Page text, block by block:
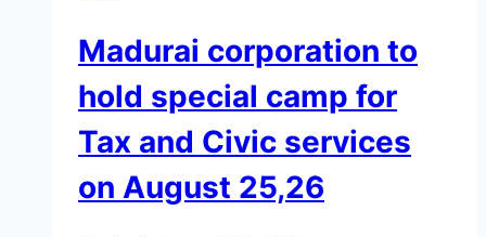
Madurai corporation to
hold special camp for
Tax and Civic services
on August 25,26